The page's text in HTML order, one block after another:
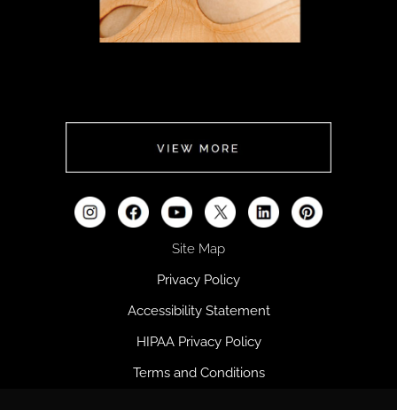
HERE
Site Map
Privacy Policy
Accessibility Statement
HIPAA Privacy Policy
Terms and Conditions